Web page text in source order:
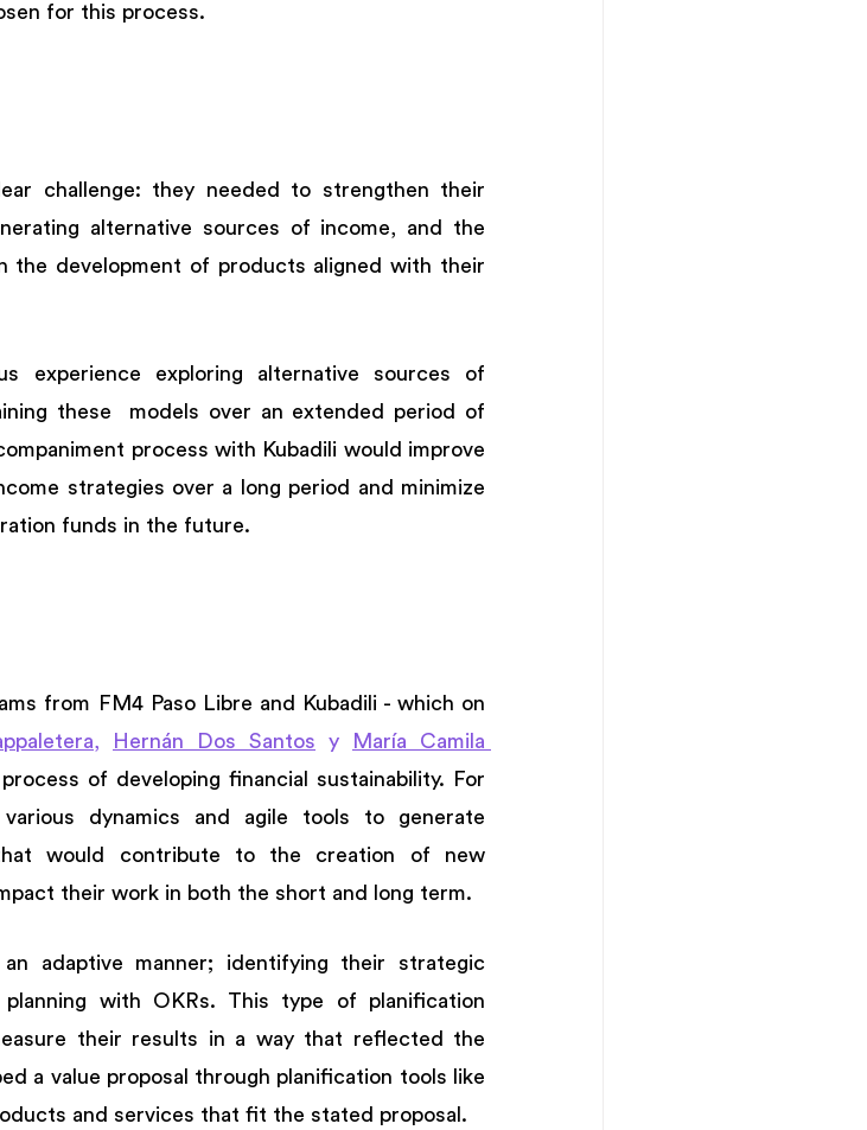
for this process.
challenge: they needed to strengthen their
alternative sources of income, and the
the development of products aligned with their
experience exploring alternative sources of
these  models over an extended period of
process with Kubadili would improve
strategies over a long period and minimize
funds in the future.
from FM4 Paso Libre and Kubadili - which on
, Hernán Dos Santos y
María Camila
of developing financial sustainability. For
dynamics and agile tools to generate
would contribute to the creation of new
their work in both the short and long term.
adaptive manner; identifying their strategic
with OKRs. This type of planification
their results in a way that reflected the
a value proposal through planification tools like
and services that fit the stated proposal.